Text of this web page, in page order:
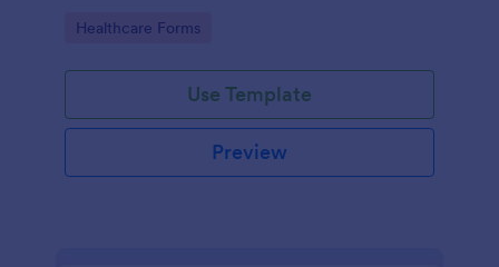
Go to Category:
Healthcare Forms
Use Template
Preview